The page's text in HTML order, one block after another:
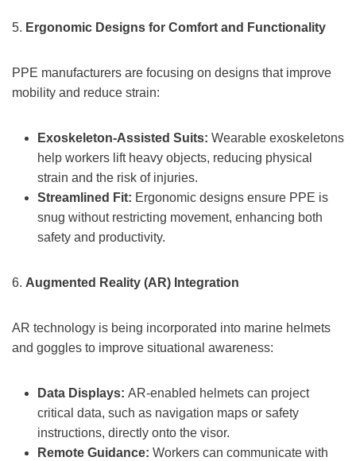
5. Ergonomic Designs for Comfort and Functionality
PPE manufacturers are focusing on designs that improve
mobility and reduce strain:
Exoskeleton-Assisted Suits: Wearable exoskeletons
help workers lift heavy objects, reducing physical
strain and the risk of injuries.
Streamlined Fit: Ergonomic designs ensure PPE is
snug without restricting movement, enhancing both
safety and productivity.
6. Augmented Reality (AR) Integration
AR technology is being incorporated into marine helmets
and goggles to improve situational awareness:
Data Displays: AR-enabled helmets can project
critical data, such as navigation maps or safety
instructions, directly onto the visor.
Remote Guidance: Workers can communicate with